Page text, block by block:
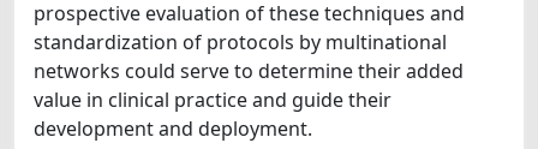
prospective evaluation of these techniques and
standardization of protocols by multinational
networks could serve to determine their added
value in clinical practice and guide their
development and deployment.